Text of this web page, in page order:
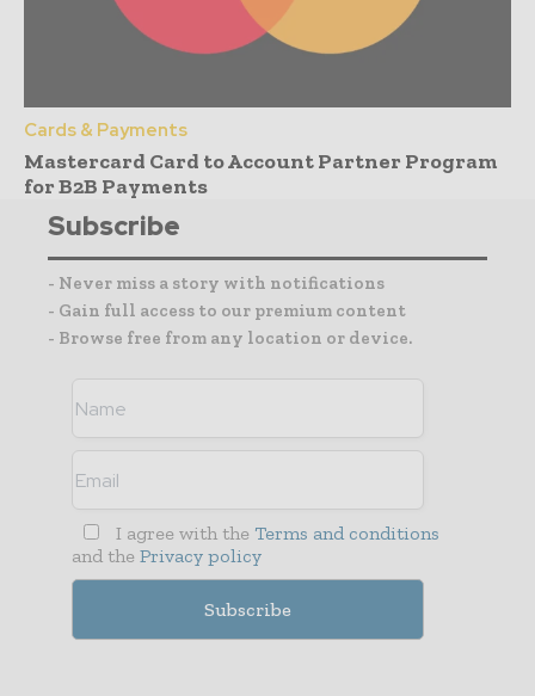
Cards & Payments
Mastercard Card to Account Partner Program
for B2B Payments
Subscribe
- Never miss a story with notifications
- Gain full access to our premium content
- Browse free from any location or device.
I agree with the Terms and conditions
and the Privacy policy